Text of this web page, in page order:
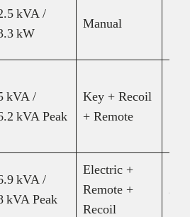
kVA /
kW
Manual
kVA /
kVA Peak
Key + Recoil
+ Remote
kVA /
kVA Peak
Electric +
Remote +
Recoil